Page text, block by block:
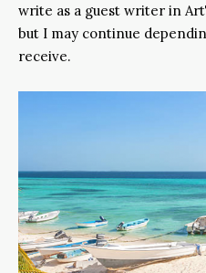
write as a guest writer in
but I may continue
receive.